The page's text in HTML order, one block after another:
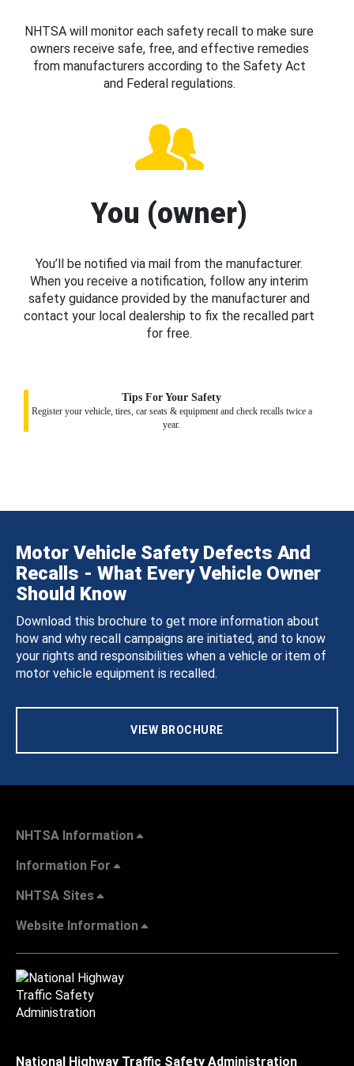
NHTSA will monitor each safety recall to make sure
owners receive safe, free, and effective remedies
from manufacturers according to the Safety Act
and Federal regulations.
You (owner)
You’ll be notified via mail from the manufacturer.
When you receive a notification, follow any interim
safety guidance provided by the manufacturer and
contact your local dealership to fix the recalled part
for free.
Tips For Your Safety
Register your vehicle, tires, car seats & equipment and check recalls twice a
year.
Motor Vehicle Safety Defects And
Recalls - What Every Vehicle Owner
Should Know
Download this brochure to get more information about
how and why recall campaigns are initiated, and to know
your rights and responsibilities when a vehicle or item of
motor vehicle equipment is recalled.
VIEW BROCHURE
NHTSA Information
Information For
NHTSA Sites
Website Information
National Highway Traffic Safety Administration